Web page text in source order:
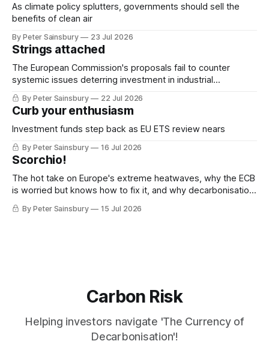
As climate policy splutters, governments should sell the
benefits of clean air
By Peter Sainsbury 23 Jul 2026
Strings attached
The European Commission's proposals fail to counter
systemic issues deterring investment in industrial
decarbonisation
By Peter Sainsbury 22 Jul 2026
Curb your enthusiasm
Investment funds step back as EU ETS review nears
By Peter Sainsbury 16 Jul 2026
Scorchio!
The hot take on Europe's extreme heatwaves, why the ECB
is worried but knows how to fix it, and why decarbonisation
requires deeper Single Market integration
By Peter Sainsbury 15 Jul 2026
Carbon Risk
Helping investors navigate 'The Currency of
Decarbonisation'!